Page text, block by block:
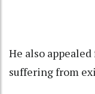
He also
suffering from